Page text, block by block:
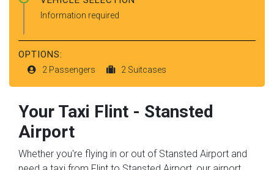
Information required
OPTIONS:
2 Passengers 2 Suitcases
Your Taxi Flint - Stansted
Airport
Whether you're flying in or out of Stansted Airport and